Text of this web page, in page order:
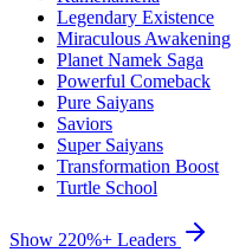
Legendary Existence
Miraculous Awakening
Planet Namek Saga
Powerful Comeback
Pure Saiyans
Saviors
Super Saiyans
Transformation Boost
Turtle School
Show 220%+ Leaders